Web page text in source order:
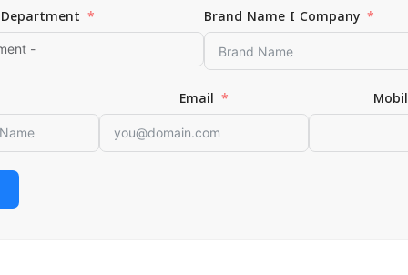
Department Brand Name I Company
Email
| New York Fit Me Matte Poreless Primer